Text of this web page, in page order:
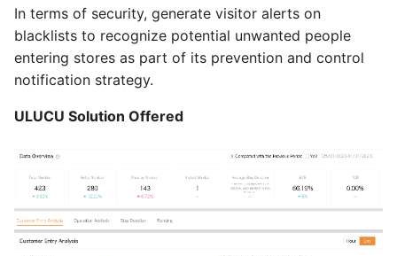
In terms of security, generate visitor alerts on
blacklists to recognize potential unwanted people
entering stores as part of its prevention and control
notification strategy.
ULUCU Solution Offered